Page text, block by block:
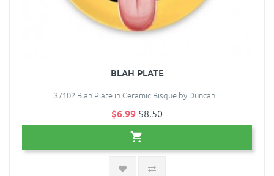
BLAH PLATE
37102 Blah Plate in Ceramic Bisque by Duncan...
$6.99$8.50